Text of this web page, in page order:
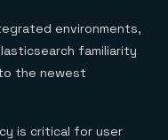
environments,
familiarity
the newest
is critical for user